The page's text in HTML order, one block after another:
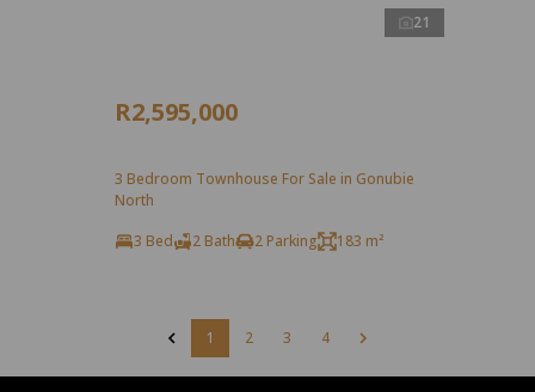
21
R2,595,000
3 Bedroom Townhouse For Sale in Gonubie
North
3 Bed
2 Bath 2 Parking 183 m²
1 2 3 4